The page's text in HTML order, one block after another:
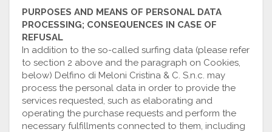
PURPOSES AND MEANS OF PERSONAL DATA
PROCESSING; CONSEQUENCES IN CASE OF
REFUSAL
In addition to the so-called surfing data (please refer
to section 2 above and the paragraph on Cookies,
below) Delfino di Meloni Cristina & C. S.n.c. may
process the personal data in order to provide the
services requested, such as elaborating and
operating the purchase requests and perform the
necessary fulfillments connected to them, including